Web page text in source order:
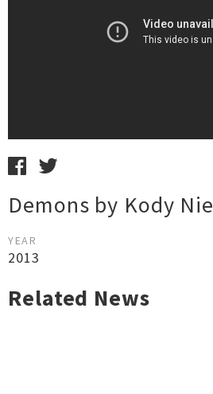
Demons by Kody
YEAR
2013
Related News